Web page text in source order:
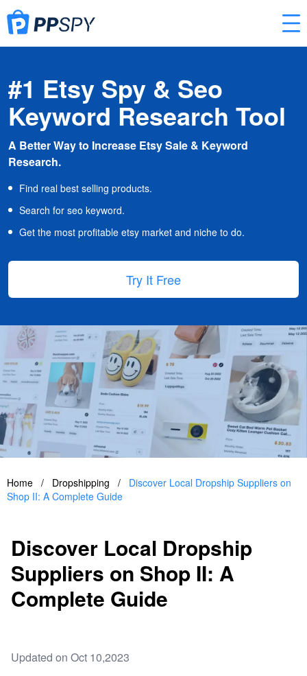
#1 Etsy Spy & Seo
Keyword Research Tool
A Better Way to Increase Etsy Sale & Keyword
Research.
Find real best selling products.
Search for seo keyword.
Get the most profitable etsy market and niche to do.
Try It Free
Home / Dropshipping /
Discover Local Dropship Suppliers on
Shop II: A Complete Guide
Discover Local Dropship
Suppliers on Shop II: A
Complete Guide
Updated on Oct 10,2023